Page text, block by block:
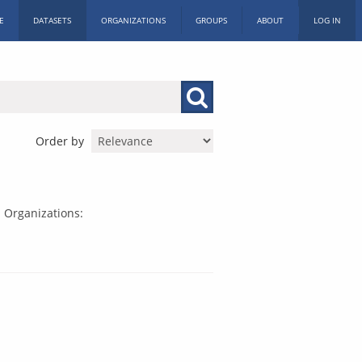
DATASETS ORGANIZATIONS GROUPS ABOUT LOG IN
Order by
Organizations: